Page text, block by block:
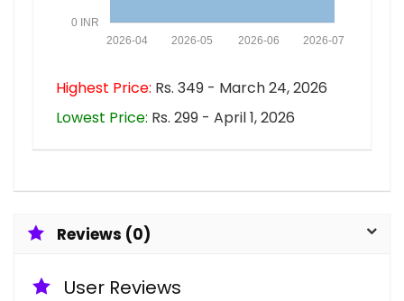
0 INR
2026-07
2026-06
2026-05
2026-04
Highest Price: Rs. 349 - March 24, 2026
Lowest Price: Rs. 299 - April 1, 2026
Reviews (0)
User Reviews